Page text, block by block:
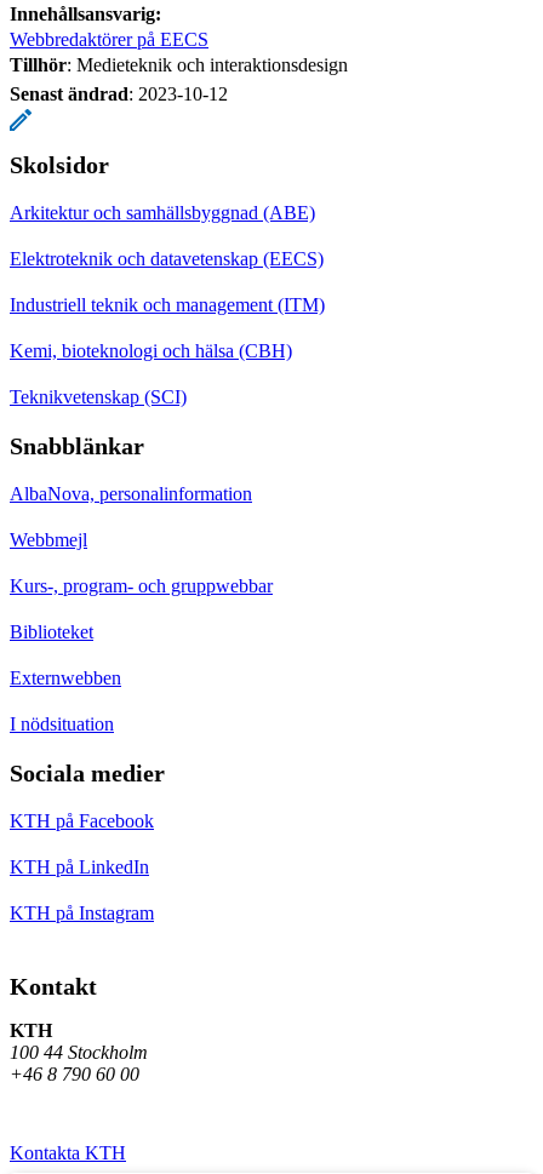
Innehållsansvarig:
Webbredaktörer på EECS
Tillhör: Medieteknik och interaktionsdesign
Senast ändrad: 2023-10-12
Skolsidor
Arkitektur och samhällsbyggnad (ABE)
Elektroteknik och datavetenskap (EECS)
Industriell teknik och management (ITM)
Kemi, bioteknologi och hälsa (CBH)
Teknikvetenskap (SCI)
Snabblänkar
AlbaNova, personalinformation
Webbmejl
Kurs-, program- och gruppwebbar
Biblioteket
Externwebben
I nödsituation
Sociala medier
KTH på Facebook
KTH på LinkedIn
KTH på Instagram
Kontakt
KTH
100 44 Stockholm
+46 8 790 60 00
Kontakta KTH